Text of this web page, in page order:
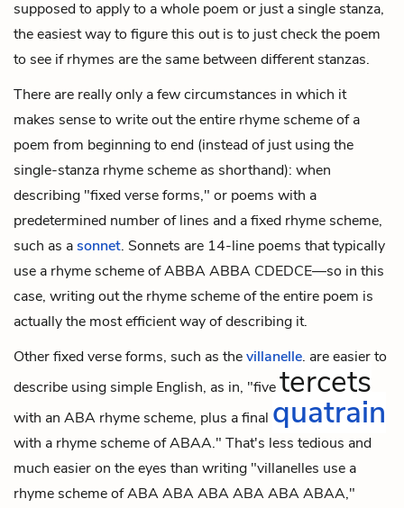
supposed to apply to a whole poem or just a single stanza,
the easiest way to figure this out is to just check the poem
to see if rhymes are the same between different stanzas.
There are really only a few circumstances in which it
makes sense to write out the entire rhyme scheme of a
poem from beginning to end (instead of just using the
single-stanza rhyme scheme as shorthand): when
describing "fixed verse forms," or poems with a
predetermined number of lines and a fixed rhyme scheme,
such as asonnet. Sonnets are 14-line poems that typically
use a rhyme scheme of ABBA ABBA CDEDCE—so in this
case, writing out the rhyme scheme of the entire poem is
actually the most efficient way of describing it.
Other fixed verse forms, such as thevillanelle, are easier to
describe using simple English, as in, "fivetercets
with an ABA rhyme scheme, plus a final quatrain
with a rhyme scheme of ABAA." That's less tedious and
much easier on the eyes than writing "villanelles use a
rhyme scheme of ABA ABA ABA ABA ABA ABAA,"